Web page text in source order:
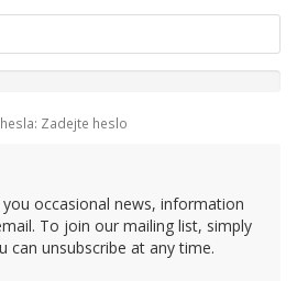
Zadejte heslo
occasional news, information
To join our mailing list, simply
can unsubscribe at any time.